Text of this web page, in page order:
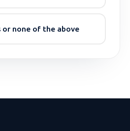
or none of the above